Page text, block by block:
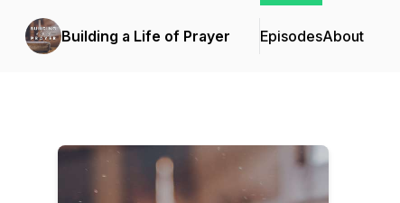
Building a Life of Prayer EpisodesAbout